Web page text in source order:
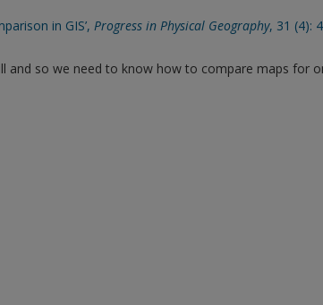
in GIS’, Progress in Physical Geography, 31 (4):
and so we need to know how to compare maps for